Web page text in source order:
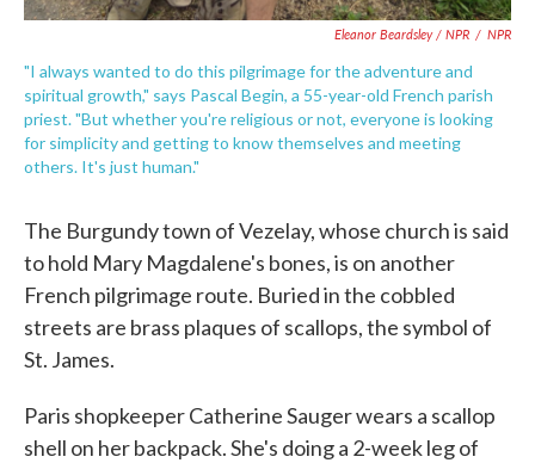
Eleanor Beardsley / NPR / NPR
"I always wanted to do this pilgrimage for the adventure and
spiritual growth," says Pascal Begin, a 55-year-old French parish
priest. "But whether you're religious or not, everyone is looking
for simplicity and getting to know themselves and meeting
others. It's just human."
The Burgundy town of Vezelay, whose church is said
to hold Mary Magdalene's bones, is on another
French pilgrimage route. Buried in the cobbled
streets are brass plaques of scallops, the symbol of
St. James.
Paris shopkeeper Catherine Sauger wears a scallop
shell on her backpack. She's doing a 2-week leg of